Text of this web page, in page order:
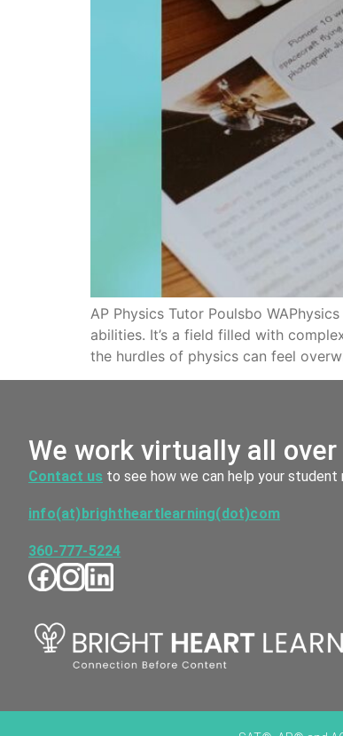
AP Physics Tutor Poulsbo
abilities. It’s a field filled with
the hurdles of physics can feel
We work virtually all
Contact us to see how we can help your student
info(at)brightheartlearning(dot)com
360-777-5224